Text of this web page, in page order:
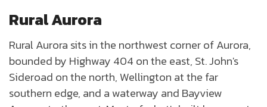
Rural Aurora
Rural Aurora sits in the northwest corner of Aurora,
bounded by Highway 404 on the east, St. John's
Sideroad on the north, Wellington at the far
southern edge, and a waterway and Bayview